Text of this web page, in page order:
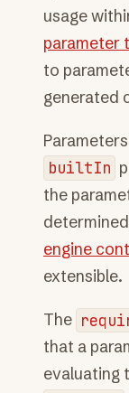
usage
parameter
to
generated
builtIn
the
engine
extensible.
The
that a
evaluating